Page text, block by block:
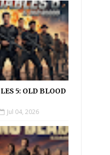
5: OLD BLOOD
Jul 04, 2026